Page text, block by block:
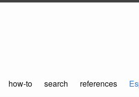
how-to search references